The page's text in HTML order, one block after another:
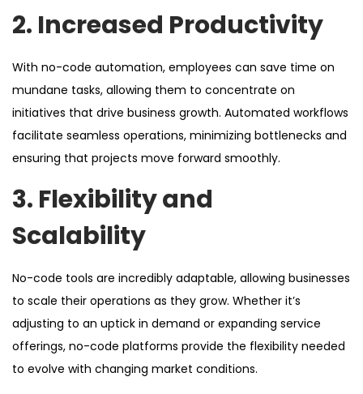
2. Increased Productivity
With no-code automation, employees can save time on
mundane tasks, allowing them to concentrate on
initiatives that drive business growth. Automated workflows
facilitate seamless operations, minimizing bottlenecks and
ensuring that projects move forward smoothly.
3. Flexibility and
Scalability
No-code tools are incredibly adaptable, allowing businesses
to scale their operations as they grow. Whether it’s
adjusting to an uptick in demand or expanding service
offerings, no-code platforms provide the flexibility needed
to evolve with changing market conditions.